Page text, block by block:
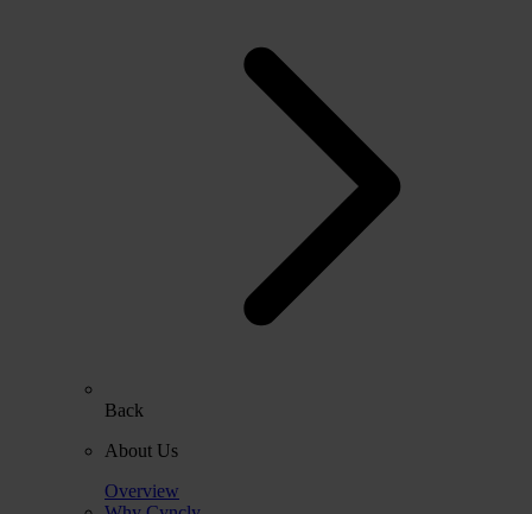
Back
About Us
Overview